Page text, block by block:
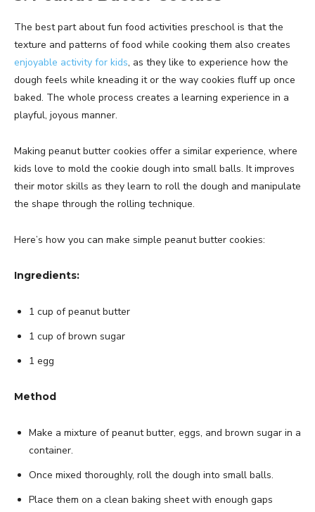
The best part about fun food activities preschool is that the
texture and patterns of food while cooking them also creates
enjoyable activity for kids, as they like to experience how the
dough feels while kneading it or the way cookies fluff up once
baked. The whole process creates a learning experience in a
playful, joyous manner.
Making peanut butter cookies offer a similar experience, where
kids love to mold the cookie dough into small balls. It improves
their motor skills as they learn to roll the dough and manipulate
the shape through the rolling technique.
Here’s how you can make simple peanut butter cookies:
Ingredients:
1 cup of peanut butter
1 cup of brown sugar
1 egg
Method
Make a mixture of peanut butter, eggs, and brown sugar in a
container.
Once mixed thoroughly, roll the dough into small balls.
Place them on a clean baking sheet with enough gaps